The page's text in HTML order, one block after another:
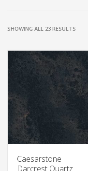
SHOWING ALL 23 RESULTS
Caesarstone
Darcrest Quartz